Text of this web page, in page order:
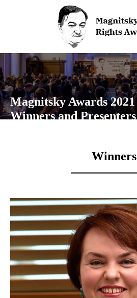
Magnitsky Awards 2021
Winners and Presenters
Winners